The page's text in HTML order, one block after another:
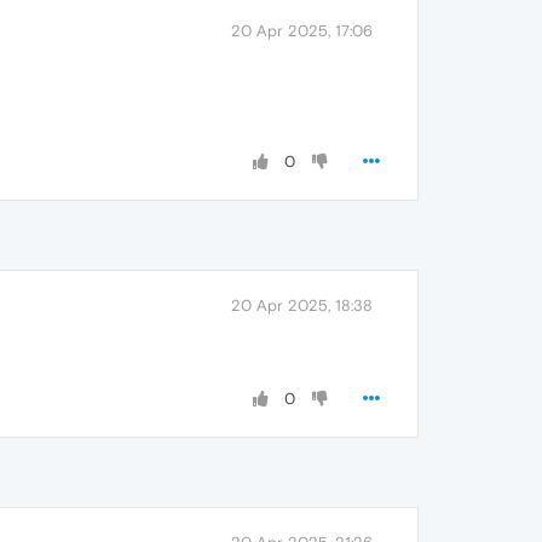
20 Apr 2025, 17:06
0
20 Apr 2025, 18:38
0